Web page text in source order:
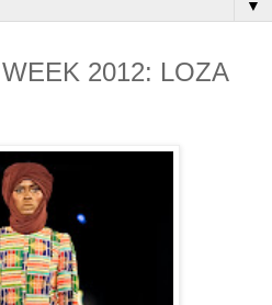
▼
2012: LOZA